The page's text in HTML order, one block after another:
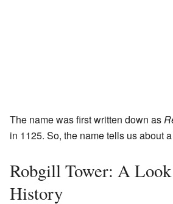
The name was first written down as
in 1125. So, the name tells us about
Robgill Tower: A
History